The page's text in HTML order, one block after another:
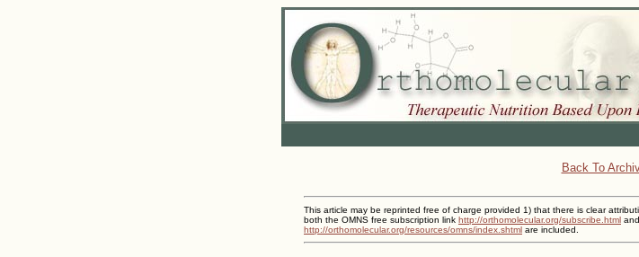
Back To
This article may be reprinted free of charge provided 1) that there is clear
both the OMNS free subscription link http://orthomolecular.org/subscribe.html
http://orthomolecular.org/resources/omns/index.shtml are included.